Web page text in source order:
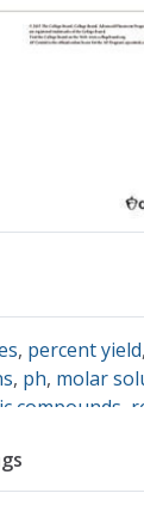
, percent yield,
, ph, molar
compounds